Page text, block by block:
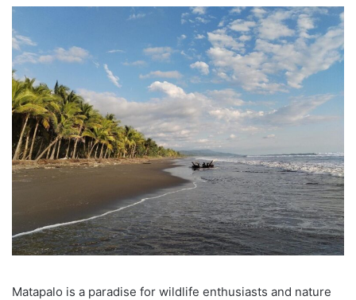
Matapalo is a paradise for wildlife enthusiasts and nature